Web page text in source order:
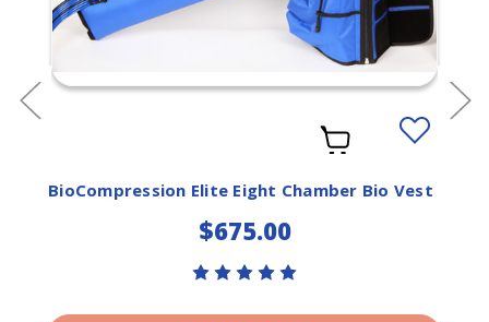
Add
to
BioCompression Elite Eight Chamber Bio Vest
$675.00